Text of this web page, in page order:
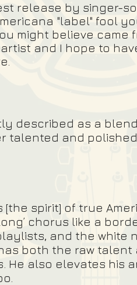
release by singer-
"label" fool
might believe came
and I hope to
described as a
talented and
[the spirit] of true
chorus like a
and the white
both the raw
He also elevates his